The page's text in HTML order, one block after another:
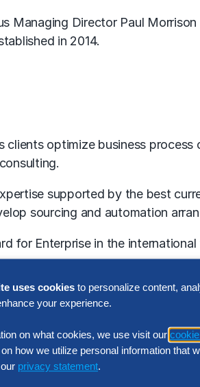
Managing Director Paul
in 2014.
optimize business
supported by the best
sourcing and automation
for Enterprise in the
aimed at meeting
that the firm is known and
Aecus, with the anticipation
uses cookies to personalize content,
your experience.
on what cookies, we use visit our
how we utilize personal information that
privacy statement.